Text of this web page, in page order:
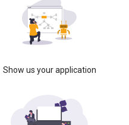
Show us your application